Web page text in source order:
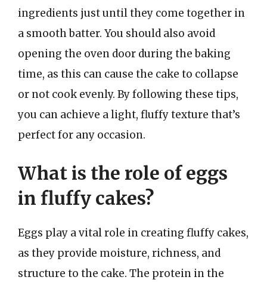
ingredients just until they come together in
a smooth batter. You should also avoid
opening the oven door during the baking
time, as this can cause the cake to collapse
or not cook evenly. By following these tips,
you can achieve a light, fluffy texture that’s
perfect for any occasion.
What is the role of eggs
in fluffy cakes?
Eggs play a vital role in creating fluffy cakes,
as they provide moisture, richness, and
structure to the cake. The protein in the